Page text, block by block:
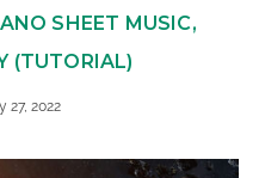
SHEET MUSIC,
(TUTORIAL)
27, 2022